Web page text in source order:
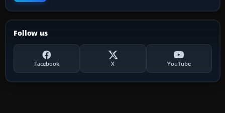
Follow us
Facebook X YouTube